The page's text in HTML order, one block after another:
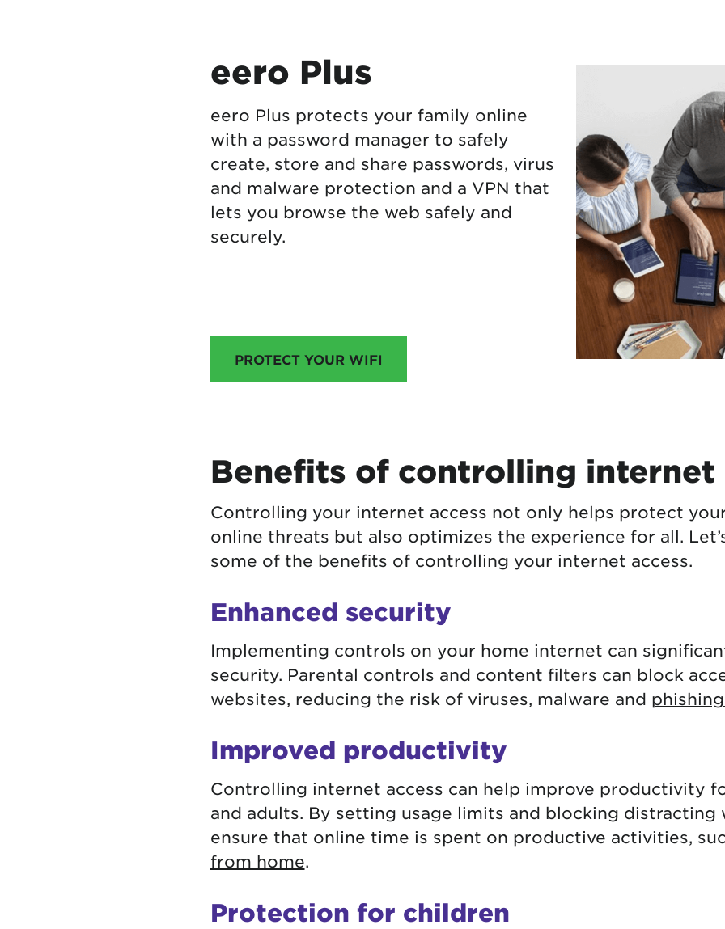
eero Plus
eero Plus protects your family online
with a password manager to safely
create, store and share passwords, virus
and malware protection and a VPN that
lets you browse the web safely and
securely.
PROTECT YOUR WIFI
Benefits of controlling internet
Controlling your internet access not only helps protect
online threats but also optimizes the experience for all.
some of the benefits of controlling your internet access.
Enhanced security
Implementing controls on your home internet can
security. Parental controls and content filters can block
websites, reducing the risk of viruses, malware and
Improved productivity
Controlling internet access can help improve productivity
and adults. By setting usage limits and blocking distracting
ensure that online time is spent on productive activities,
from home.
Protection for children